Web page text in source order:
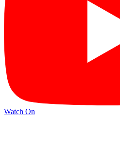
Watch On